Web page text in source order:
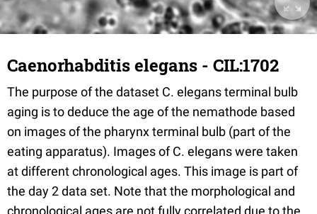
Caenorhabditis elegans - CIL:1702
The purpose of the dataset C. elegans terminal bulb
aging is to deduce the age of the nemathode based
on images of the pharynx terminal bulb (part of the
eating apparatus). Images of C. elegans were taken
at different chronological ages. This image is part of
the day 2 data set. Note that the morphological and
chronological ages are not fully correlated due to the